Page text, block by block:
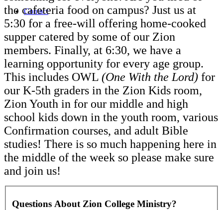
Contact
the cafeteria food on campus? Just us at
5:30 for a free-will offering home-cooked
supper catered by some of our Zion
members. Finally, at 6:30, we have a
learning opportunity for every age group.
This includes OWL (One With the Lord) for
our K-5th graders in the Zion Kids room,
Zion Youth in for our middle and high
school kids down in the youth room, various
Confirmation courses, and adult Bible
studies! There is so much happening here in
the middle of the week so please make sure
and join us!
Questions About Zion College Ministry?